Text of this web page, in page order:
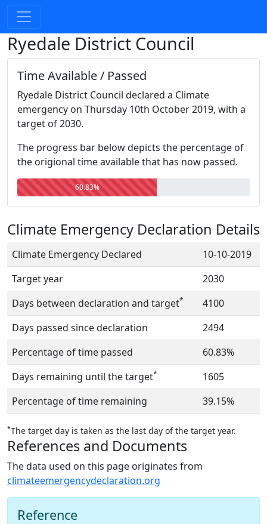
Ryedale District Council
Time Available / Passed
Ryedale District Council declared a Climate
emergency on Thursday 10th October 2019, with a
target of 2030.
The progress bar below depicts the percentage of
the origional time available that has now passed.
60.83%
Climate Emergency Declaration Details
Climate Emergency Declared
10-10-2019
Target year
2030
Days between declaration and target*
4100
Days passed since declaration
2494
Percentage of time passed
60.83%
Days remaining until the target*
1605
Percentage of time remaining
39.15%
*The target day is taken as the last day of the target year.
References and Documents
The data used on this page originates from
climateemergencydeclaration.org
Reference